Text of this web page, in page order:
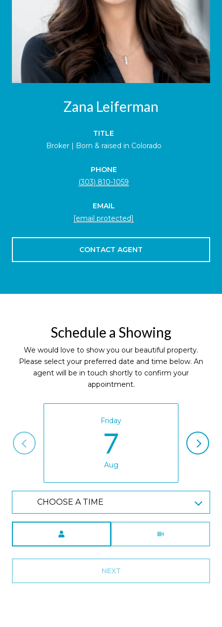
Zana Leiferman
TITLE
Broker | Born & raised in Colorado
PHONE
(303) 810-1059
EMAIL
[email protected]
CONTACT AGENT
Schedule a Showing
We would love to show you our beautiful property.
Please select your preferred date and time below. An
agent will be in touch shortly to confirm your
appointment.
Friday
7
Aug
CHOOSE A TIME
NEXT